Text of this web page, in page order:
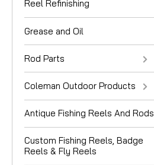
Reel Refinishing
Grease and Oil
Rod Parts
Coleman Outdoor Products
Antique Fishing Reels And Rods
Custom Fishing Reels, Badge
Reels & Fly Reels